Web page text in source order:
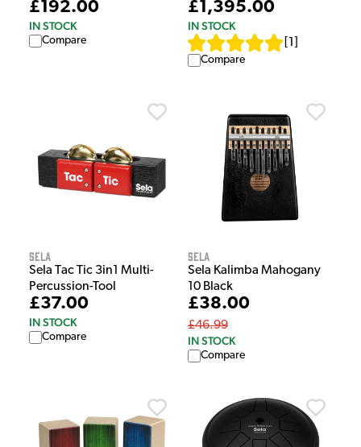
£192.00
IN STOCK
Compare
£1,395.00
IN STOCK
1
Compare
Sela
Sela Tac Tic 3in1 Multi-
Percussion-Tool
£37.00
IN STOCK
Compare
Sela
Sela Kalimba Mahogany
10 Black
£38.00
£46.99
IN STOCK
Compare